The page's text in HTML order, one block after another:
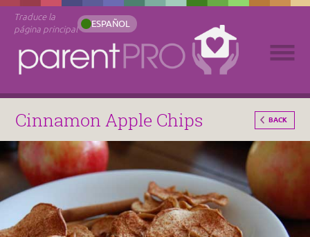
Traduce la
página principal
ESPAÑOL
Cinnamon Apple Chips BACK